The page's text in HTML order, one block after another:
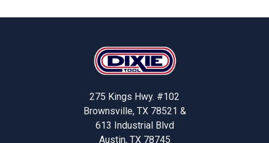
275 Kings Hwy. #102
Brownsville, TX 78521 &
613 Industrial Blvd
Austin, TX 78745